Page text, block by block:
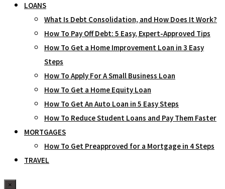
LOANS
What Is Debt Consolidation, and How Does It Work?
How To Pay Off Debt: 5 Easy, Expert-Approved Tips
How To Get a Home Improvement Loan in 3 Easy
Steps
How To Apply For A Small Business Loan
How To Get a Home Equity Loan
How To Get An Auto Loan in 5 Easy Steps
How To Reduce Student Loans and Pay Them Faster
MORTGAGES
How To Get Preapproved for a Mortgage in 4 Steps
TRAVEL
×